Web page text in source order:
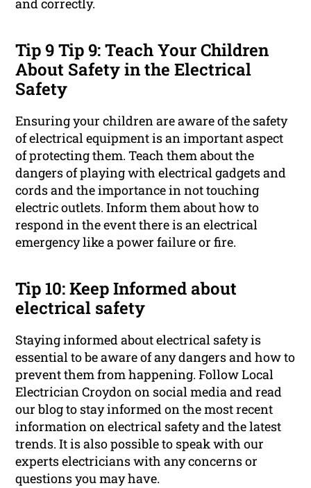
and correctly.
Tip 9 Tip 9: Teach Your Children
About Safety in the Electrical
Safety
Ensuring your children are aware of the safety
of electrical equipment is an important aspect
of protecting them. Teach them about the
dangers of playing with electrical gadgets and
cords and the importance in not touching
electric outlets. Inform them about how to
respond in the event there is an electrical
emergency like a power failure or fire.
Tip 10: Keep Informed about
electrical safety
Staying informed about electrical safety is
essential to be aware of any dangers and how to
prevent them from happening. Follow Local
Electrician Croydon on social media and read
our blog to stay informed on the most recent
information on electrical safety and the latest
trends. It is also possible to speak with our
experts electricians with any concerns or
questions you may have.